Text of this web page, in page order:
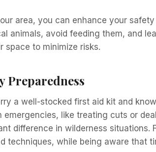
area, you can enhance your
animals, avoid feeding them, and
space to minimize risks.
Preparedness
a well-stocked first aid kit and
emergencies, like treating cuts or
difference in wilderness situations.
techniques, while being aware that